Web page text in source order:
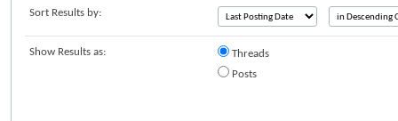
Sort Results by:
Show Results as:
Threads
Posts